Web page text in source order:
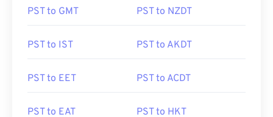
PST to GMT PST to NZDT
PST to IST PST to AKDT
PST to EET PST to ACDT
PST to EAT PST to HKT